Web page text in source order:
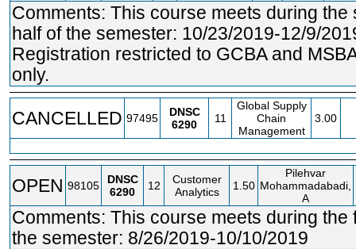
Comments: This course meets during the
half of the semester: 10/23/2019-12/9/
Registration restricted to GCBA and
only.
CANCELLED 97495
DNSC
6290
11
Global Supply
Chain
Management
3.00
OPEN 98105
DNSC
6290
12
Customer
Analytics
1.50
Pilehvar
Mohammadabadi,
A
Comments: This course meets during the
the semester: 8/26/2019-10/10/2019